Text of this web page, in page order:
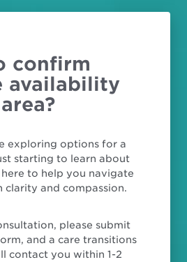
confirm
availability
exploring options for a
starting to learn about
here to help you navigate
clarity and compassion.
please submit
and a care transitions
contact you within 1-2